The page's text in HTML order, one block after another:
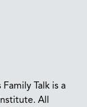
Talk is a
All